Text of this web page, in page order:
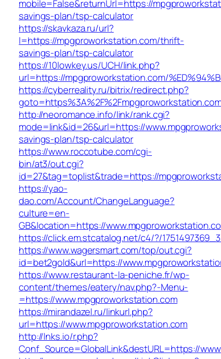
mobile=False&returnUrl=https://
savings-plan/tsp-calculator
https://skavkaza.ru/url?
l=https://mpgproworkstation.com/thrift-
savings-plan/tsp-calculator
https://10lowkey.us/UCH/link.php?
url=https://mpgproworkstation.com/
https://cyberreality.ru/bitrix/redirect.php?
http://neoromance.info/link/rank.cgi?
mode=link&id=26&url=https://
savings-plan/tsp-calculator
https://www.roccotube.com/cgi-
bin/at3/out.cgi?
id=27&tag=toplist&trade=https://
https://yao-
dao.com/Account/ChangeLanguage?
culture=en-
GB&location=https://
https://click.em.stcatalog.net/c4/?/
https://www.wagersmart.com/top/out.cgi?
id=bet2gold&url=https://
https://www.restaurant-la-peniche.fr/wp-
content/themes/eatery/nav.php?-Menu-
=https://www.mpgproworkstation.com
https://mirandazel.ru/linkurl.php?
url=https://www.mpgproworkstation.com
http://lnks.io/r.php?
Conf_Source=GlobalLink&destURL=https://